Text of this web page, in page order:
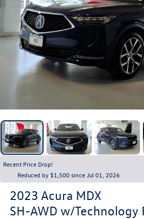
Recent Price Drop!
Reduced by $1,500 since Jul 01, 2026
2023 Acura MDX
SH-AWD w/Technology